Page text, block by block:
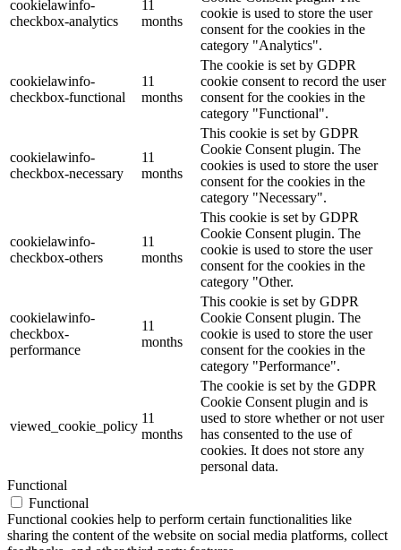
cookielawinfo-
checkbox-analytics
11
months
cookie is used to store the user
consent for the cookies in the
category "Analytics".
cookielawinfo-
checkbox-functional
11
months
The cookie is set by GDPR
cookie consent to record the user
consent for the cookies in the
category "Functional".
cookielawinfo-
checkbox-necessary
11
months
This cookie is set by GDPR
Cookie Consent plugin. The
cookies is used to store the user
consent for the cookies in the
category "Necessary".
cookielawinfo-
checkbox-others
11
months
This cookie is set by GDPR
Cookie Consent plugin. The
cookie is used to store the user
consent for the cookies in the
category "Other.
cookielawinfo-
checkbox-
performance
11
months
This cookie is set by GDPR
Cookie Consent plugin. The
cookie is used to store the user
consent for the cookies in the
category "Performance".
viewed_cookie_policy
11
months
The cookie is set by the GDPR
Cookie Consent plugin and is
used to store whether or not user
has consented to the use of
cookies. It does not store any
personal data.
Functional
Functional
Functional cookies help to perform certain functionalities like
sharing the content of the website on social media platforms, collect